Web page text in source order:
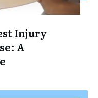
Injury
A